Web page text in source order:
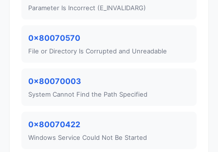
Parameter Is Incorrect (E_INVALIDARG)
0x80070570
File or Directory Is Corrupted and Unreadable
0x80070003
System Cannot Find the Path Specified
0x80070422
Windows Service Could Not Be Started